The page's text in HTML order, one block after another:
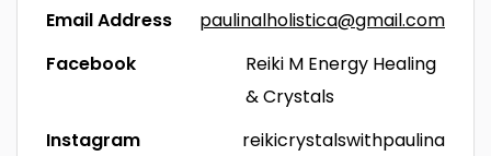
Email Address
paulinalholistica@gmail.com
Facebook
Reiki M Energy Healing
& Crystals
Instagram
reikicrystalswithpaulina